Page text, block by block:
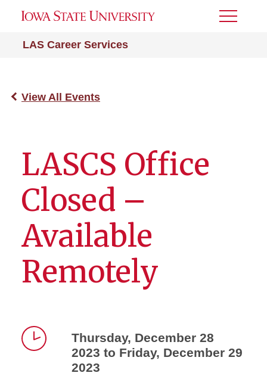
LAS Career Services
Toggle
View All Events
LASCS Office
Closed –
Available
Remotely
Thursday, December 28
2023 to Friday, December 29
2023